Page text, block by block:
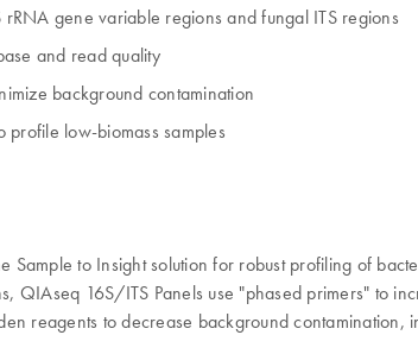
gene variable regions and fungal ITS regions
and read quality
background contamination
low-biomass samples
Sample to Insight solution for robust profiling of
QIAseq 16S/ITS Panels use "phased primers" to
reagents to decrease background